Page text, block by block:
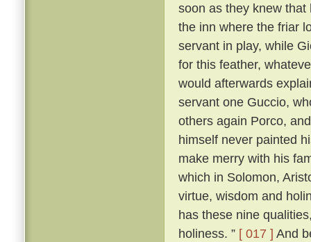
soon as they knew
the inn where the friar
servant in play, while
for this feather,
would afterwards
servant one Guccio,
others again Porco,
himself never painted
make merry with his
which in Solomon,
virtue, wisdom and
has these nine
holiness. ” [ 017 ] And